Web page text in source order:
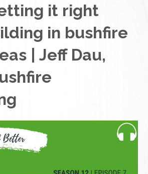
it right
in bushfire
| Jeff Dau,